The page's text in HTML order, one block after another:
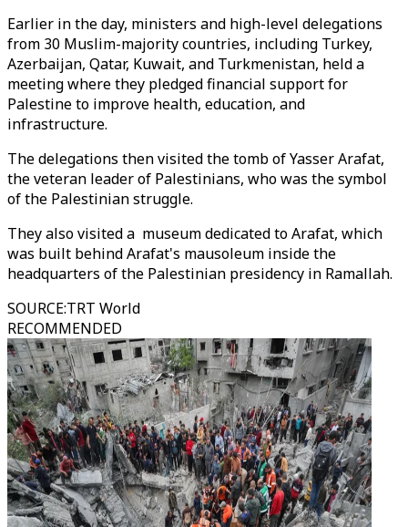
Earlier in the day, ministers and high-level delegations
from 30 Muslim-majority countries, including Turkey,
Azerbaijan, Qatar, Kuwait, and Turkmenistan, held a
meeting where they pledged financial support for
Palestine to improve health, education, and
infrastructure.
The delegations then visited the tomb of Yasser Arafat,
the veteran leader of Palestinians, who was the symbol
of the Palestinian struggle.
They also visited a museum dedicated to Arafat, which
was built behind Arafat's mausoleum inside the
headquarters of the Palestinian presidency in Ramallah.
SOURCE:TRT World
RECOMMENDED